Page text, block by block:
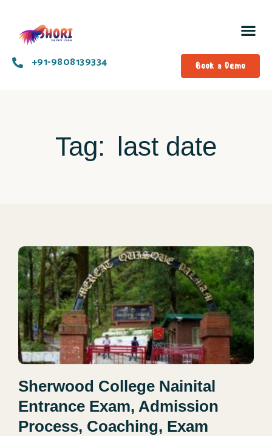
+91-9808139334​ Book a Demo
Tag: last date
Sherwood College Nainital
Entrance Exam, Admission
Process, Coaching, Exam